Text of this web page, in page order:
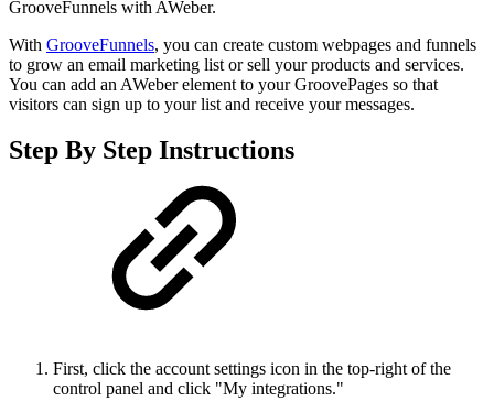
GrooveFunnels with AWeber.
With GrooveFunnels, you can create custom webpages and funnels
to grow an email marketing list or sell your products and services.
You can add an AWeber element to your GroovePages so that
visitors can sign up to your list and receive your messages.
Step By Step Instructions
First, click the account settings icon in the top-right of the
control panel and click "My integrations."